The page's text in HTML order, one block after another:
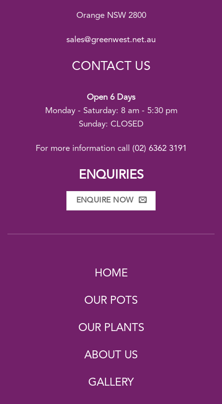
Orange NSW 2800
sales@greenwest.net.au
CONTACT US
Open 6 Days
Monday - Saturday: 8 am - 5:30 pm
Sunday: CLOSED
For more information call (02) 6362 3191
ENQUIRIES
ENQUIRE NOW
HOME
OUR POTS
OUR PLANTS
ABOUT US
GALLERY